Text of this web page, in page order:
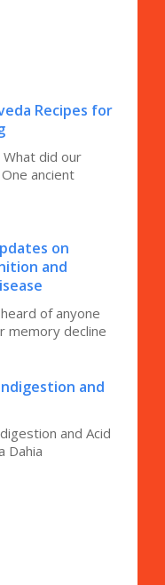
Recipes for
What did our
ancient
on
and
of anyone
memory decline
and
and Acid
Dahia